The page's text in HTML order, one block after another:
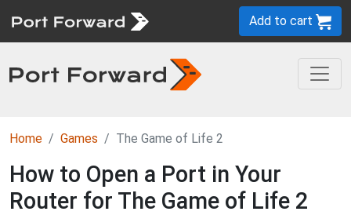
Add to cart
Home Games The Game of Life 2
How to Open a Port in Your
Router for The Game of Life 2